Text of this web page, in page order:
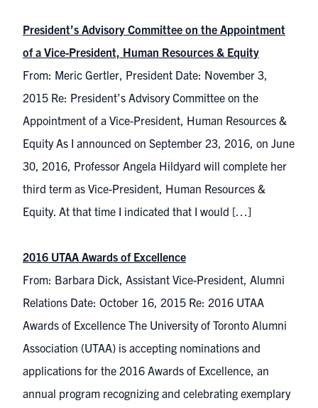
President’s Advisory Committee on the Appointment
of a Vice-President, Human Resources & Equity
From: Meric Gertler, President Date: November 3,
2015 Re: President’s Advisory Committee on the
Appointment of a Vice-President, Human Resources &
Equity As I announced on September 23, 2016, on June
30, 2016, Professor Angela Hildyard will complete her
third term as Vice-President, Human Resources &
Equity. At that time I indicated that I would […]
2016 UTAA Awards of Excellence
From: Barbara Dick, Assistant Vice-President, Alumni
Relations Date: October 16, 2015 Re: 2016 UTAA
Awards of Excellence The University of Toronto Alumni
Association (UTAA) is accepting nominations and
applications for the 2016 Awards of Excellence, an
annual program recognizing and celebrating exemplary